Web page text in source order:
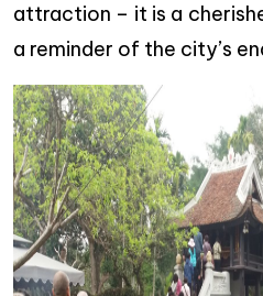
attraction – it is a
a reminder of the city’s